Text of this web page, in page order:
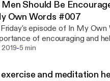
Should Be
Own Words #007
episode of In My Own
of encouraging and
what the negative
-5 min
and meditation